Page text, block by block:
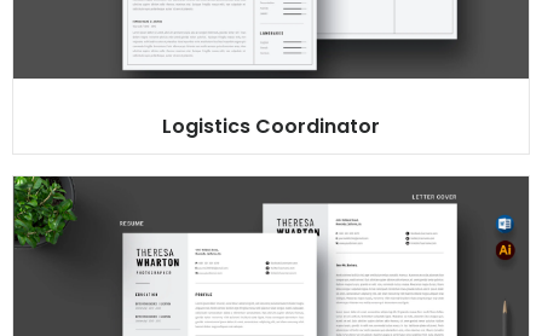
Logistics Coordinator